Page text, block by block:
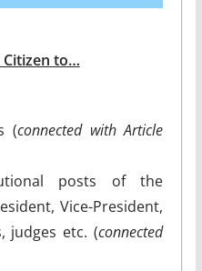
Citizen to…
(connected with Article
posts of the
Vice-President,
judges etc. (connected